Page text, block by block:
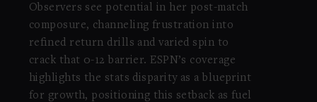
Observers see potential in her post-match
composure, channeling frustration into
refined return drills and varied spin to
crack that 0-12 barrier. ESPN’s coverage
highlights the stats disparity as a blueprint
for growth, positioning this setback as fuel